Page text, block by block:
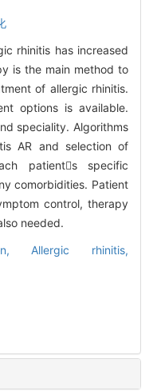
rhinitis has increased
is the main method to
of allergic rhinitis.
options is available.
speciality. Algorithms
AR and selection of
patients specific
comorbidities. Patient
control, therapy
needed.
Allergic rhinitis,